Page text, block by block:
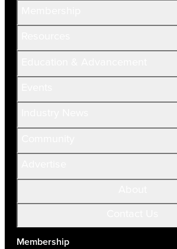
Join Now!
Current Members
Membership